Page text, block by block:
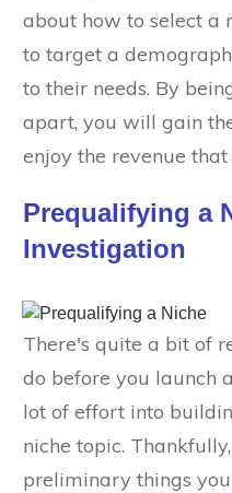
about how to select a
to target a
to their needs. By
apart, you will gain
enjoy the revenue
Prequalifying a
Investigation
There's quite a bit of
do before you launch
lot of effort into
niche topic.
preliminary things